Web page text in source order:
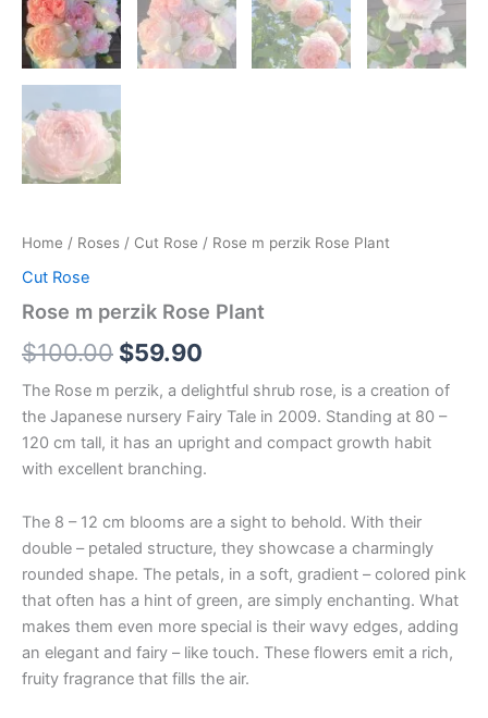
Home / Roses / Cut Rose / Rose m perzik Rose Plant
Cut Rose
Rose m perzik Rose Plant
$100.00 $59.90
The Rose m perzik, a delightful shrub rose, is a creation of
the Japanese nursery Fairy Tale in 2009. Standing at 80 –
120 cm tall, it has an upright and compact growth habit
with excellent branching.
The 8 – 12 cm blooms are a sight to behold. With their
double – petaled structure, they showcase a charmingly
rounded shape. The petals, in a soft, gradient – colored pink
that often has a hint of green, are simply enchanting. What
makes them even more special is their wavy edges, adding
an elegant and fairy – like touch. These flowers emit a rich,
fruity fragrance that fills the air.